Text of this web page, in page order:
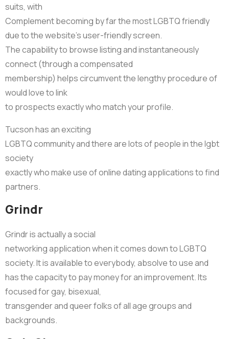
suits, with
Complement becoming by far the most LGBTQ friendly
due to the website’s user-friendly screen.
The capability to browse listing and instantaneously
connect (through a compensated
membership) helps circumvent the lengthy procedure of
would love to link
to prospects exactly who match your profile.
Tucson has an exciting
LGBTQ community and there are lots of people in the lgbt
society
exactly who make use of online dating applications to find
partners.
Grindr
Grindr is actually a social
networking application when it comes down to LGBTQ
society. It is available to everybody, absolve to use and
has the capacity to pay money for an improvement. Its
focused for gay, bisexual,
transgender and queer folks of all age groups and
backgrounds.